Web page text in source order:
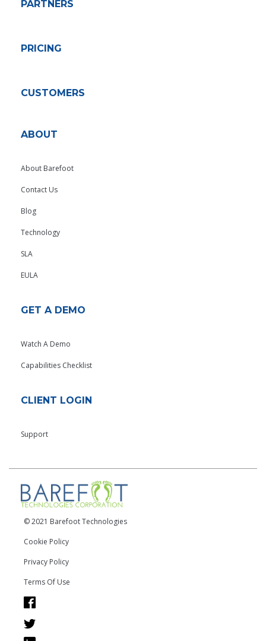
PARTNERS
PRICING
CUSTOMERS
ABOUT
About Barefoot
Contact Us
Blog
Technology
SLA
EULA
GET A DEMO
Watch A Demo
Capabilities Checklist
CLIENT LOGIN
Support
© 2021 Barefoot Technologies
Cookie Policy
Privacy Policy
Terms Of Use